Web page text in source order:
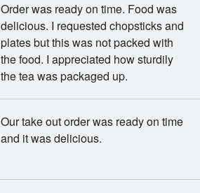
Order was ready on time. Food was
delicious. I requested chopsticks and
plates but this was not packed with
the food. I appreciated how sturdily
the tea was packaged up.
Our take out order was ready on time
and it was delicious.